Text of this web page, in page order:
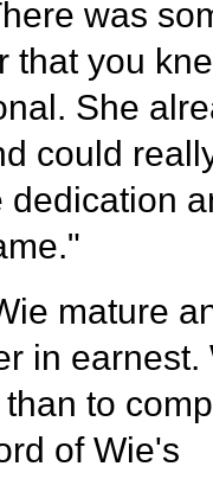
was
that you
She
could
dedication
mature
in earnest.
to
of Wie's